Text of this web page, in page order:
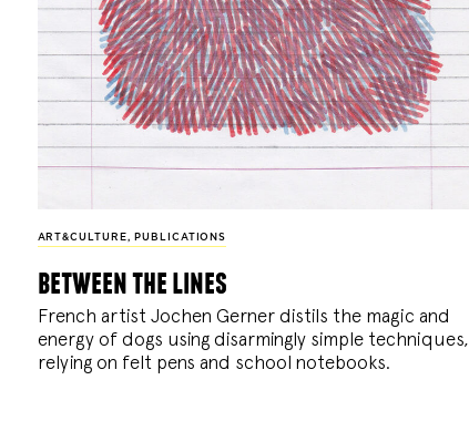
ART&CULTURE, PUBLICATIONS
between the lines
French artist Jochen Gerner distils the magic and
energy of dogs using disarmingly simple techniques,
relying on felt pens and school notebooks.